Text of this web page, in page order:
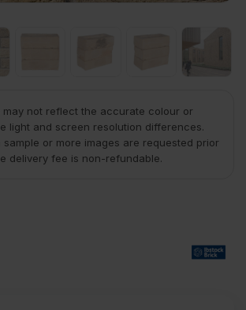
may not reflect the accurate colour or
light and screen resolution differences.
sample or more images are requested prior
delivery fee is non-refundable.